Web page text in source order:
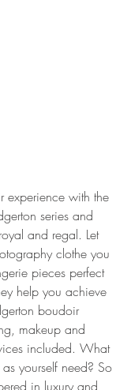
experience with the
series and
and regal. Let
clothe you
pieces perfect
help you achieve
boudoir
makeup and
included. What
yourself need? So
in luxury and